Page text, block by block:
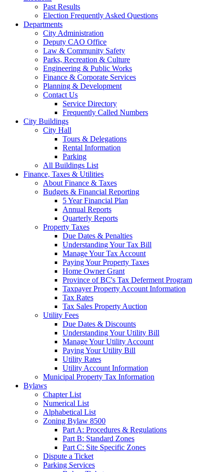
Past Results
Election Frequently Asked Questions
Departments
City Administration
Deputy CAO Office
Law & Community Safety
Parks, Recreation & Culture
Engineering & Public Works
Finance & Corporate Services
Planning & Development
Contact Us
Service Directory
Frequently Called Numbers
City Buildings
City Hall
Tours & Delegations
Rental Information
Parking
All Buildings List
Finance, Taxes & Utilities
About Finance & Taxes
Budgets & Financial Reporting
5 Year Financial Plan
Annual Reports
Quarterly Reports
Property Taxes
Due Dates & Penalties
Understanding Your Tax Bill
Manage Your Tax Account
Paying Your Property Taxes
Home Owner Grant
Province of BC's Tax Deferment Program
Taxpayer Property Account Information
Tax Rates
Tax Sales Property Auction
Utility Fees
Due Dates & Discounts
Understanding Your Utility Bill
Manage Your Utility Account
Paying Your Utility Bill
Utility Rates
Utility Account Information
Municipal Property Tax Information
Bylaws
Chapter List
Numerical List
Alphabetical List
Zoning Bylaw 8500
Part A: Procedures & Regulations
Part B: Standard Zones
Part C: Site Specific Zones
Dispute a Ticket
Parking Services